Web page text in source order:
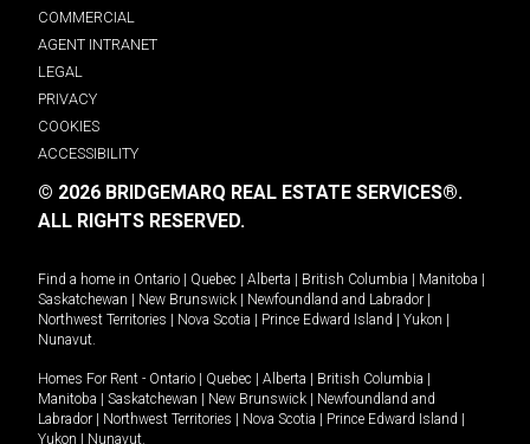
COMMERCIAL
AGENT INTRANET
LEGAL
PRIVACY
COOKIES
ACCESSIBILITY
© 2026 BRIDGEMARQ REAL ESTATE SERVICES®.
ALL RIGHTS RESERVED.
Find a home in Ontario | Quebec | Alberta | British Columbia | Manitoba |
Saskatchewan | New Brunswick | Newfoundland and Labrador |
Northwest Territories | Nova Scotia | Prince Edward Island | Yukon |
Nunavut
Homes For Rent - Ontario | Quebec | Alberta | British Columbia |
Manitoba | Saskatchewan | New Brunswick | Newfoundland and
Labrador | Northwest Territories | Nova Scotia | Prince Edward Island |
Yukon | Nunavut